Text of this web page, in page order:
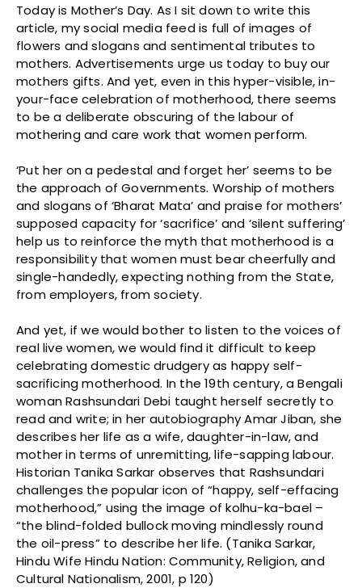
Today is Mother’s Day. As I sit down to write this
article, my social media feed is full of images of
flowers and slogans and sentimental tributes to
mothers. Advertisements urge us today to buy our
mothers gifts. And yet, even in this hyper-visible, in-
your-face celebration of motherhood, there seems
to be a deliberate obscuring of the labour of
mothering and care work that women perform.
‘Put her on a pedestal and forget her’ seems to be
the approach of Governments. Worship of mothers
and slogans of ‘Bharat Mata’ and praise for mothers’
supposed capacity for ‘sacrifice’ and ‘silent suffering’
help us to reinforce the myth that motherhood is a
responsibility that women must bear cheerfully and
single-handedly, expecting nothing from the State,
from employers, from society.
And yet, if we would bother to listen to the voices of
real live women, we would find it difficult to keep
celebrating domestic drudgery as happy self-
sacrificing motherhood. In the 19th century, a Bengali
woman Rashsundari Debi taught herself secretly to
read and write; in her autobiography Amar Jiban, she
describes her life as a wife, daughter-in-law, and
mother in terms of unremitting, life-sapping labour.
Historian Tanika Sarkar observes that Rashsundari
challenges the popular icon of “happy, self-effacing
motherhood,” using the image of kolhu-ka-bael –
“the blind-folded bullock moving mindlessly round
the oil-press” to describe her life. (Tanika Sarkar,
Hindu Wife Hindu Nation: Community, Religion, and
Cultural Nationalism, 2001, p 120)